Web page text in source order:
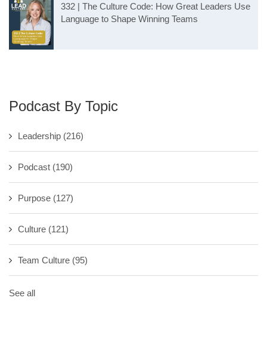
332 | The Culture Code: How Great Leaders Use
Language to Shape Winning Teams
Podcast By Topic
Leadership (216)
Podcast (190)
Purpose (127)
Culture (121)
Team Culture (95)
See all